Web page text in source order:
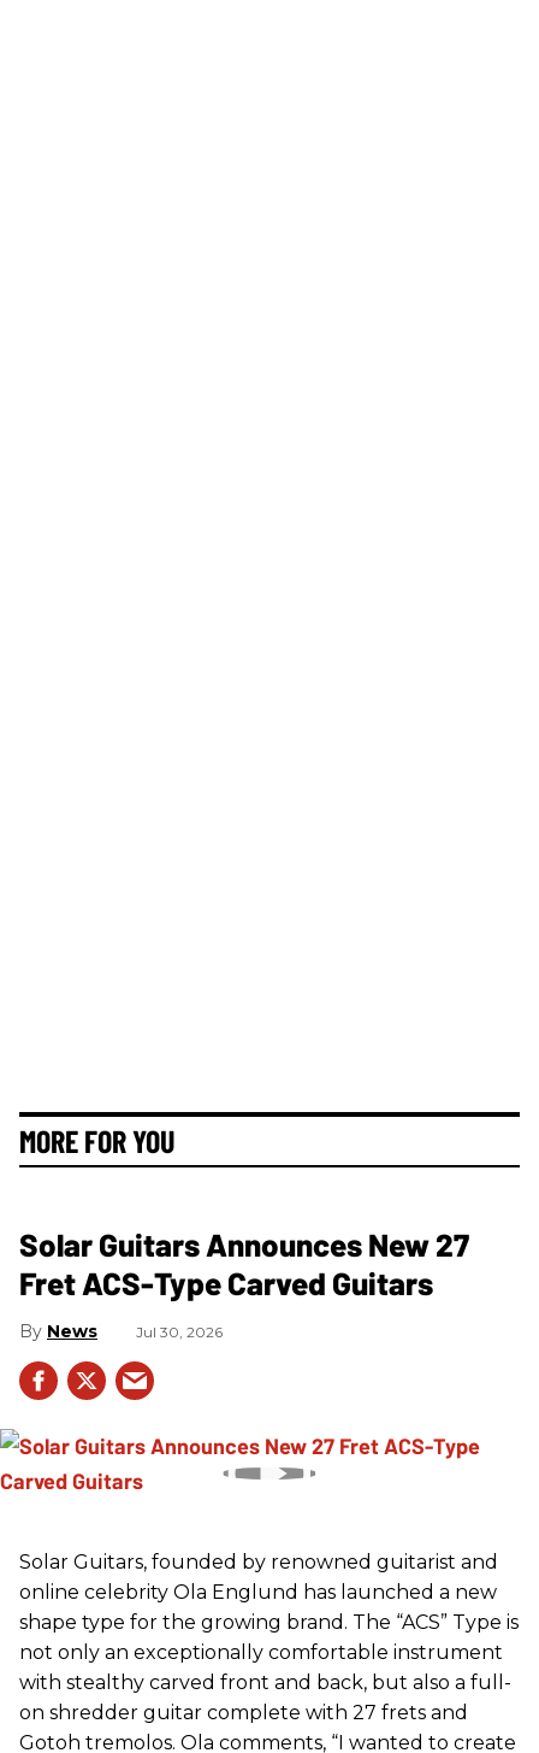
MORE FOR YOU
Solar Guitars Announces New 27
Fret ACS-Type Carved Guitars
News Jul 30, 2026
Solar Guitars, founded by renowned guitarist and
online celebrity Ola Englund has launched a new
shape type for the growing brand. The “ACS” Type is
not only an exceptionally comfortable instrument
with stealthy carved front and back, but also a full-
on shredder guitar complete with 27 frets and
Gotoh tremolos. Ola comments, “I wanted to create